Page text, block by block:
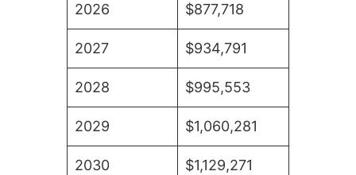
2026 $877,718
2027 $934,791
2028 $995,553
2029 $1,060,281
2030 $1,129,271